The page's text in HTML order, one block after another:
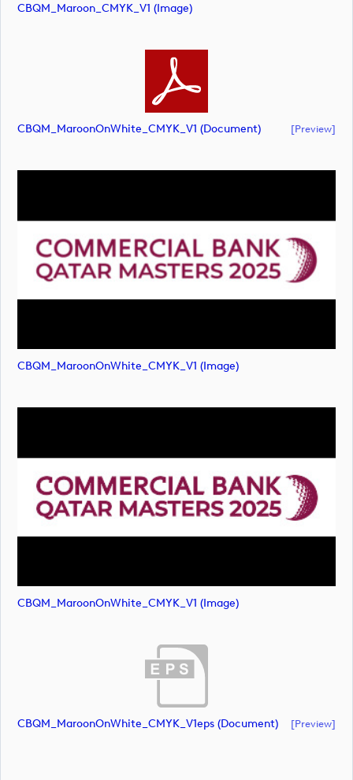
CBQM_Maroon_CMYK_V1 (image)
CBQM_MaroonOnWhite_CMYK_V1 (document) [preview]
CBQM_MaroonOnWhite_CMYK_V1 (image)
CBQM_MaroonOnWhite_CMYK_V1 (image)
CBQM_MaroonOnWhite_CMYK_V1eps (document) [preview]